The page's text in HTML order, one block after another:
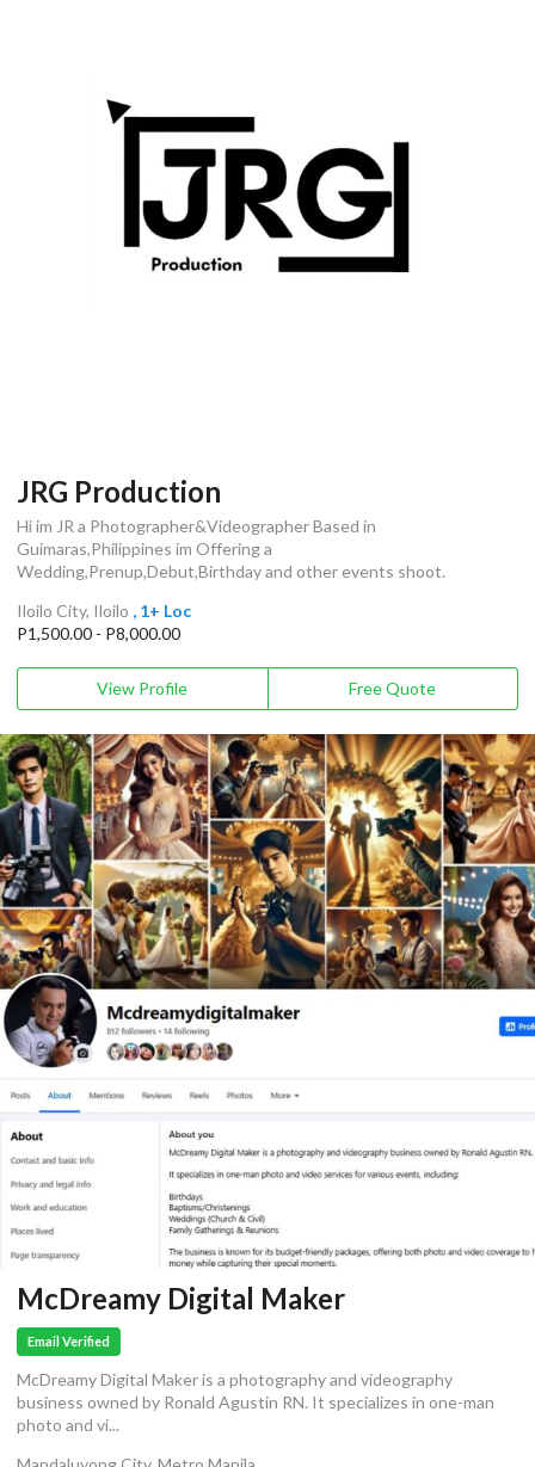
JRG Production
Hi im JR a Photographer&Videographer Based in
Guimaras,Philippines im Offering a
Wedding,Prenup,Debut,Birthday and other events shoot.
Iloilo City, Iloilo , 1+ Loc
P1,500.00 - P8,000.00
View Profile Free Quote
McDreamy Digital Maker
Email Verified
McDreamy Digital Maker is a photography and videography
business owned by Ronald Agustin RN. It specializes in one-man
photo and vi...